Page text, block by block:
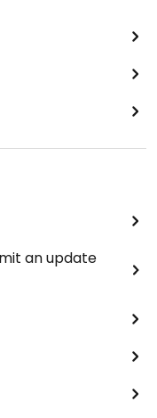
an update